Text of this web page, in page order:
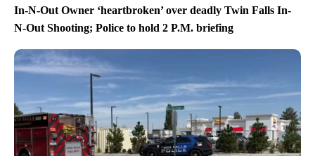
In-N-Out Owner ‘heartbroken’ over deadly Twin Falls In-
N-Out Shooting; Police to hold 2 P.M. briefing